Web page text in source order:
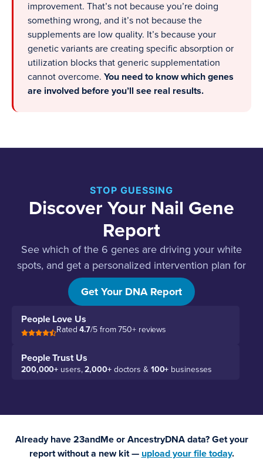
improvement. That’s not because you’re doing
something wrong, and it’s not because the
supplements are low quality. It’s because your
genetic variants are creating specific absorption or
utilization blocks that generic supplementation
cannot overcome. You need to know which genes
are involved before you’ll see real results.
STOP GUESSING
Discover Your Nail Gene
Report
See which of the 6 genes are driving your white
spots, and get a personalized intervention plan for
each one.
Get Your DNA Report
People Love Us
Rated4.7/5 from 750+ reviews
People Trust Us
200,000+ users,2,000+doctors & 100+ businesses
Already have 23andMe or AncestryDNA data? Get your
report without a new kit — upload your file today.